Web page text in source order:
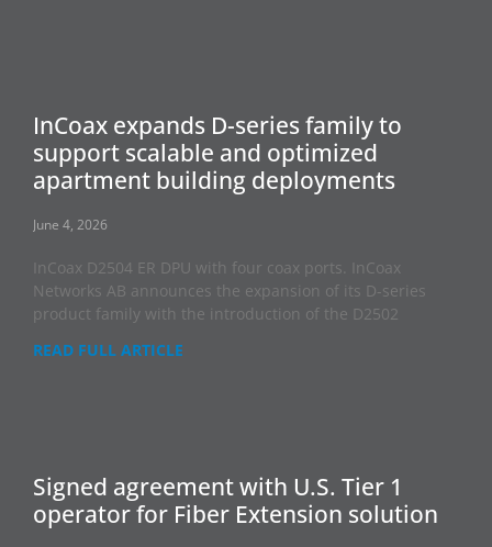
InCoax expands D-series family to
support scalable and optimized
apartment building deployments
June 4, 2026
InCoax D2504 ER DPU with four coax ports. InCoax
Networks AB announces the expansion of its D-series
product family with the introduction of the D2502
READ FULL ARTICLE
Signed agreement with U.S. Tier 1
operator for Fiber Extension solution